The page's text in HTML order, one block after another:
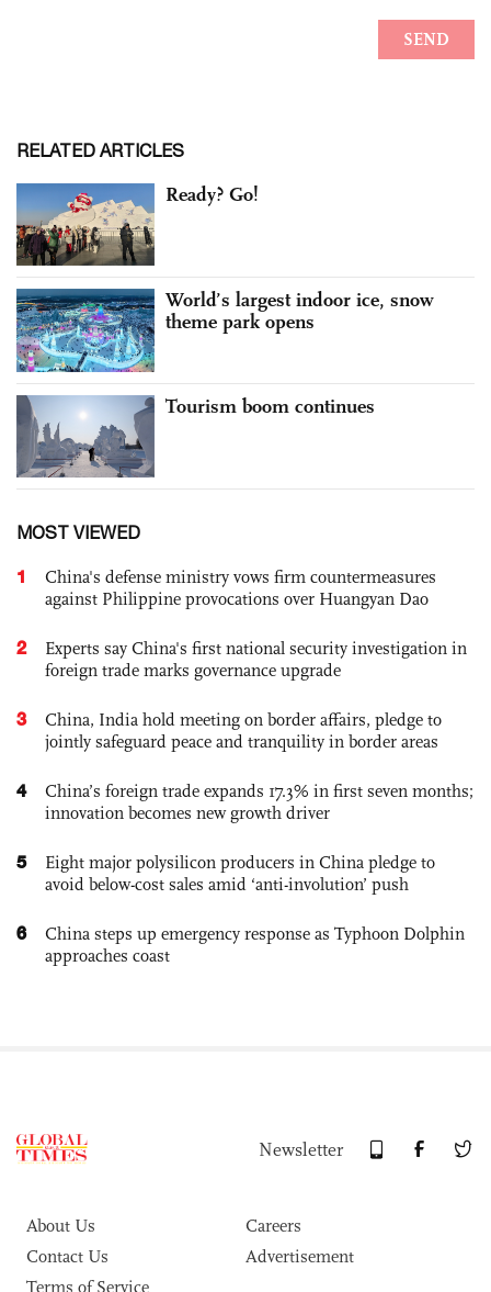
RELATED ARTICLES
Ready? Go!
World’s largest indoor ice, snow
theme park opens
Tourism boom continues
MOST VIEWED
1
China's defense ministry vows firm countermeasures
against Philippine provocations over Huangyan Dao
2
Experts say China's first national security investigation in
foreign trade marks governance upgrade
3
China, India hold meeting on border affairs, pledge to
jointly safeguard peace and tranquility in border areas
4
China’s foreign trade expands 17.3% in first seven months;
innovation becomes new growth driver
5
Eight major polysilicon producers in China pledge to
avoid below-cost sales amid ‘anti-involution’ push
6
China steps up emergency response as Typhoon Dolphin
approaches coast
Newsletter
About Us
Careers
Contact Us
Advertisement
Terms of Service